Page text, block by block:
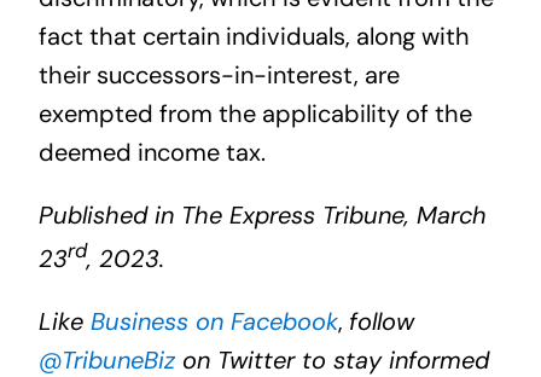
fact that certain individuals, along with
their successors-in-interest, are
exempted from the applicability of the
deemed income tax.
Published in The Express Tribune, March
23rd, 2023.
Like Business on Facebook, follow
@TribuneBizon Twitter to stay informed